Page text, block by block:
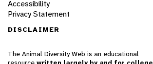
Accessibility
Privacy Statement
DISCLAIMER
The Animal Diversity Web is an educational